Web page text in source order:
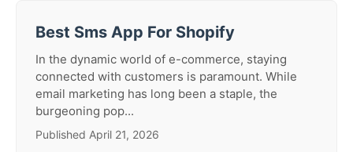
Best Sms App For Shopify
In the dynamic world of e-commerce, staying
connected with customers is paramount. While
email marketing has long been a staple, the
burgeoning pop...
Published April 21, 2026